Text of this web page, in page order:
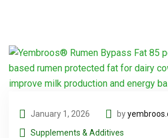
January 1, 2026 by
Supplements & Additives